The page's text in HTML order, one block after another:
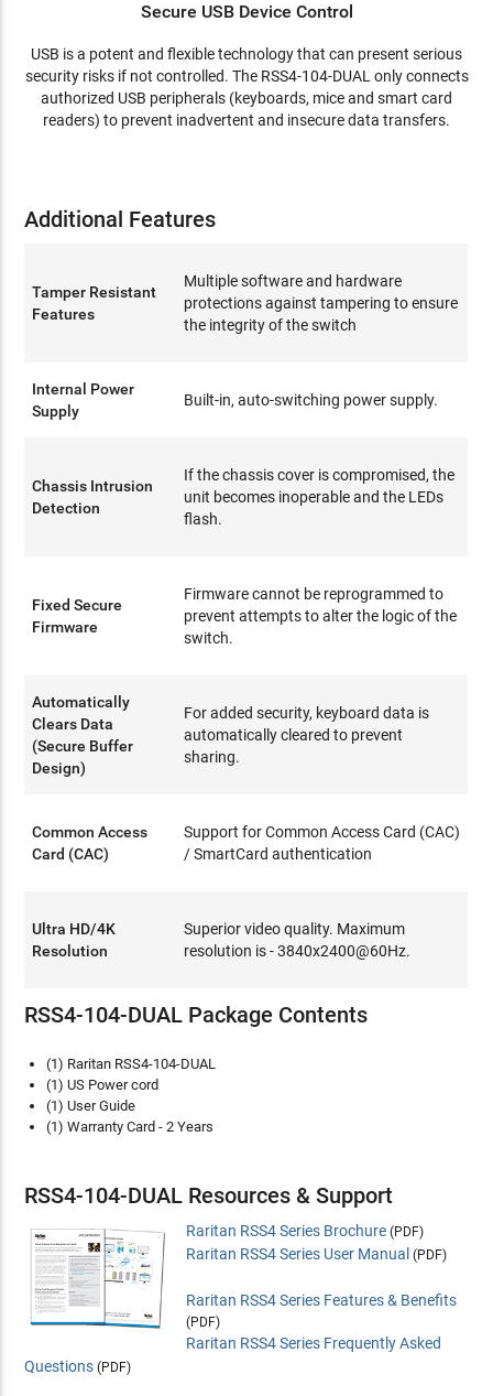
Secure USB Device Control
USB is a potent and flexible technology that can present serious
security risks if not controlled. The RSS4-104-DUAL only connects
authorized USB peripherals (keyboards, mice and smart card
readers) to prevent inadvertent and insecure data transfers.
Additional Features
Tamper Resistant
Features
Multiple software and hardware
protections against tampering to ensure
the integrity of the switch
Internal Power
Supply
Built-in, auto-switching power supply.
Chassis Intrusion
Detection
If the chassis cover is compromised, the
unit becomes inoperable and the LEDs
flash.
Fixed Secure
Firmware
Firmware cannot be reprogrammed to
prevent attempts to alter the logic of the
switch.
Automatically
Clears Data
(Secure Buffer
Design)
For added security, keyboard data is
automatically cleared to prevent
sharing.
Common Access
Card (CAC)
Support for Common Access Card (CAC)
/ SmartCard authentication
Ultra HD/4K
Resolution
Superior video quality. Maximum
resolution is - 3840x2400@60Hz.
RSS4-104-DUAL Package Contents
(1) Raritan RSS4-104-DUAL
(1) US Power cord
(1) User Guide
(1) Warranty Card - 2 Years
RSS4-104-DUAL Resources & Support
Raritan RSS4 Series Brochure (PDF)
Raritan RSS4 Series User Manual (PDF)
Raritan RSS4 Series Features & Benefits
(PDF)
Raritan RSS4 Series Frequently Asked
Questions (PDF)